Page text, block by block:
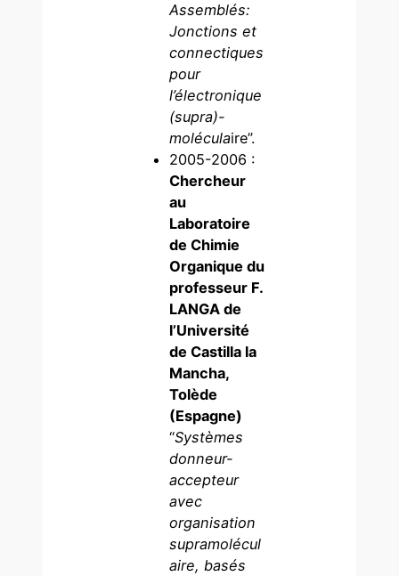
Assemblés:
Jonctions et
connectiques
pour
l’électronique
(supra)-
moléculaire”.
2005-2006 :
Chercheur
au
Laboratoire
de Chimie
Organique du
professeur F.
LANGA de
l’Université
de Castilla la
Mancha,
Tolède
(Espagne)
“Systèmes
donneur-
accepteur
avec
organisation
supramolécul
aire, basés